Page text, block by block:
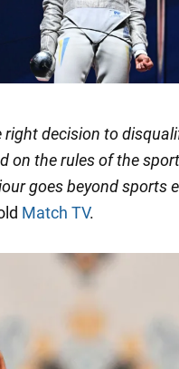
decision to
on the rules of the
goes beyond sports
Match TV.